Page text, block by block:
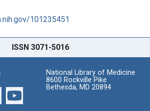
101235451
ISSN 3071-5016
National Library of Medicine
8600 Rockville Pike
Bethesda, MD 20894